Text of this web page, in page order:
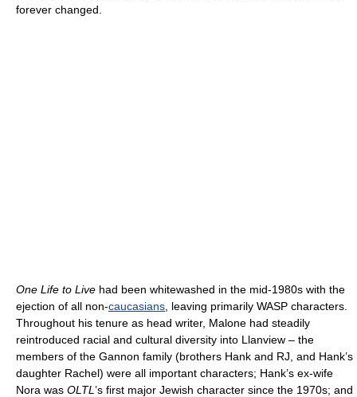
forever changed.
One Life to Live had been whitewashed in the mid-1980s with the
ejection of all non-caucasians , leaving primarily WASP characters.
Throughout his tenure as head writer, Malone had steadily
reintroduced racial and cultural diversity into Llanview – the
members of the Gannon family (brothers Hank and RJ, and Hank’s
daughter Rachel) were all important characters; Hank’s ex-wife
Nora was OLTL ’s first major Jewish character since the 1970s; and